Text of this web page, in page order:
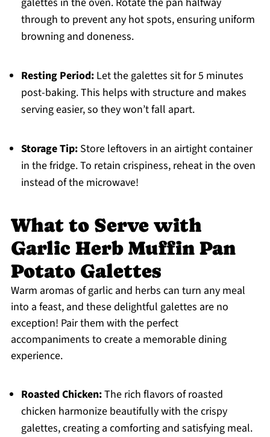
through to prevent any hot spots, ensuring uniform
browning and doneness.
Resting Period:Let the galettes sit for 5 minutes
post-baking. This helps with structure and makes
serving easier, so they won’t fall apart.
Storage Tip:Store leftovers in an airtight container
in the fridge. To retain crispiness, reheat in the oven
instead of the microwave!
What to Serve with
Garlic Herb Muffin Pan
Potato Galettes
Warm aromas of garlic and herbs can turn any meal
into a feast, and these delightful galettes are no
exception! Pair them with the perfect
accompaniments to create a memorable dining
experience.
Roasted Chicken:The rich flavors of roasted
chicken harmonize beautifully with the crispy
galettes, creating a comforting and satisfying meal.